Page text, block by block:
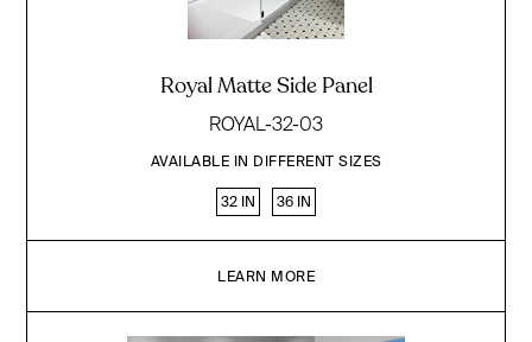
Royal Matte Side Panel
ROYAL-32-03
AVAILABLE IN DIFFERENT SIZES
32 IN 36 IN
LEARN MORE